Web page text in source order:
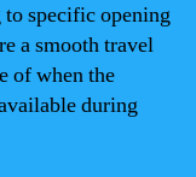
to specific opening
a smooth travel
of when the
during